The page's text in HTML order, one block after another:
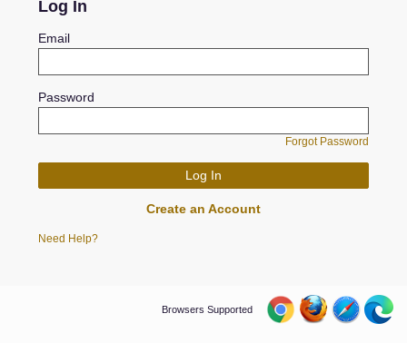
Log In
Email
Password
Forgot Password
Create an Account
Need Help?
Browsers Supported